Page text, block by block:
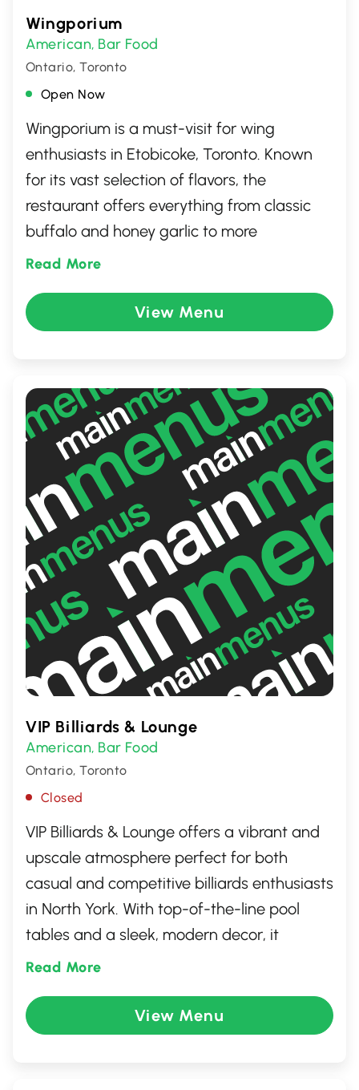
Wingporium
American, Bar Food
Ontario, Toronto
Open Now
Wingporium is a must-visit for wing
enthusiasts in Etobicoke, Toronto. Known
for its vast selection of flavors, the
restaurant offers everything from classic
buffalo and honey garlic to more
adventurous options that cater to all
atmosphere, paired with friendly service,
makes it an ideal spot for casual dining
spice lover or prefer mild tastes,
Wingporium promises a satisfying
experience with its flavorful wings and
diverse menu options.
Read More
View Menu
VIP Billiards & Lounge
American, Bar Food
Ontario, Toronto
Closed
VIP Billiards & Lounge offers a vibrant and
upscale atmosphere perfect for both
casual and competitive billiards enthusiasts
in North York. With top-of-the-line pool
tables and a sleek, modern decor, it
provides an ideal setting for socializing or
fully stocked bar and a variety of seating
options. Whether you're aiming for a
Read More
View Menu